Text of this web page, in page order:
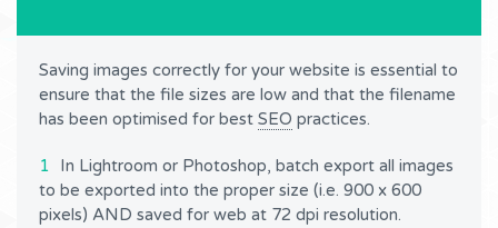
Saving images correctly for your website is essential to
ensure that the file sizes are low and that the filename
has been optimised for best SEO practices.
In Lightroom or Photoshop, batch export all images
to be exported into the proper size (i.e. 900 x 600
pixels) AND saved for web at 72 dpi resolution.